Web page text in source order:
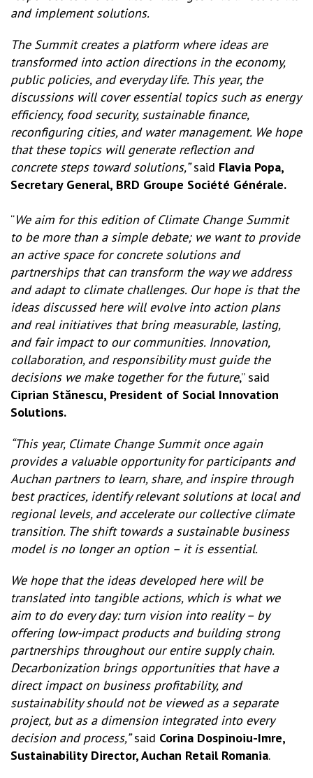
and implement solutions.
The Summit creates a platform where ideas are
transformed into action directions in the economy,
public policies, and everyday life. This year, the
discussions will cover essential topics such as energy
efficiency, food security, sustainable finance,
reconfiguring cities, and water management. We hope
that these topics will generate reflection and
concrete steps toward solutions,”said Flavia Popa,
Secretary General, BRD Groupe Société Générale.
“We aim for this edition of Climate Change Summit
to be more than a simple debate; we want to provide
an active space for concrete solutions and
partnerships that can transform the way we address
and adapt to climate challenges. Our hope is that the
ideas discussed here will evolve into action plans
and real initiatives that bring measurable, lasting,
and fair impact to our communities. Innovation,
collaboration, and responsibility must guide the
decisions we make together for the future,” said
Ciprian Stănescu, President of Social Innovation
Solutions.
“This year, Climate Change Summit once again
provides a valuable opportunity for participants and
Auchan partners to learn, share, and inspire through
best practices, identify relevant solutions at local and
regional levels, and accelerate our collective climate
transition. The shift towards a sustainable business
model is no longer an option – it is essential.
We hope that the ideas developed here will be
translated into tangible actions, which is what we
aim to do every day: turn vision into reality – by
offering low-impact products and building strong
partnerships throughout our entire supply chain.
Decarbonization brings opportunities that have a
direct impact on business profitability, and
sustainability should not be viewed as a separate
project, but as a dimension integrated into every
decision and process,”said Corina Dospinoiu-Imre,
Sustainability Director, Auchan Retail Romania.